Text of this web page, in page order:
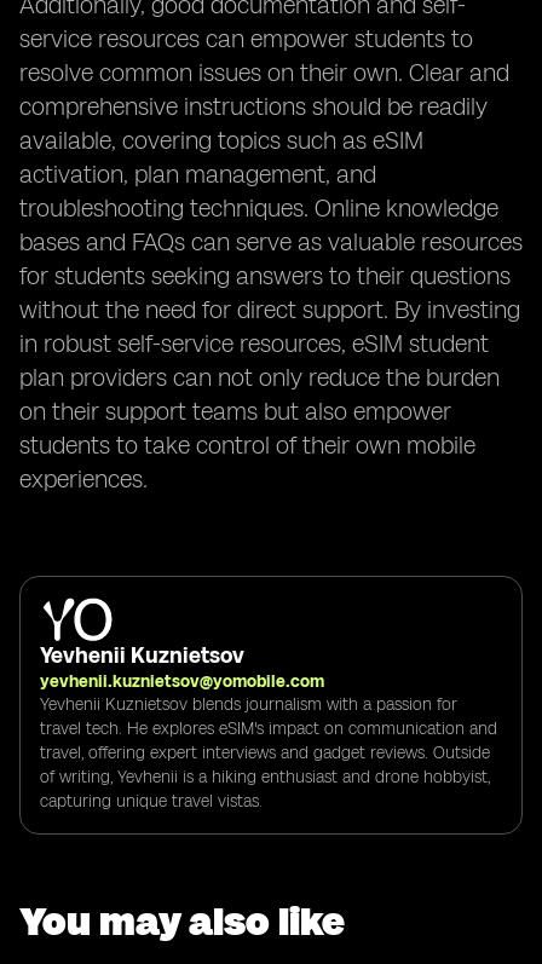
service resources can empower students to
resolve common issues on their own. Clear and
comprehensive instructions should be readily
available, covering topics such as eSIM
activation, plan management, and
troubleshooting techniques. Online knowledge
bases and FAQs can serve as valuable resources
for students seeking answers to their questions
without the need for direct support. By investing
in robust self-service resources, eSIM student
plan providers can not only reduce the burden
on their support teams but also empower
students to take control of their own mobile
experiences.
Yevhenii Kuznietsov
yevhenii.kuznietsov@yomobile.com
Yevhenii Kuznietsov blends journalism with a passion for
travel tech. He explores eSIM's impact on communication and
travel, offering expert interviews and gadget reviews. Outside
of writing, Yevhenii is a hiking enthusiast and drone hobbyist,
capturing unique travel vistas.
You may also like